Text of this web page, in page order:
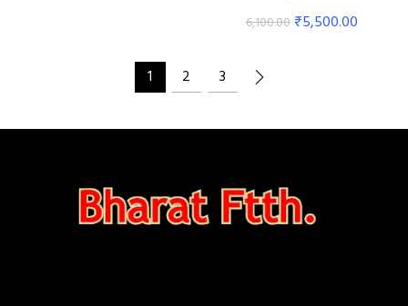
6,100.00 Original
₹5,500.00Current
1 2 3